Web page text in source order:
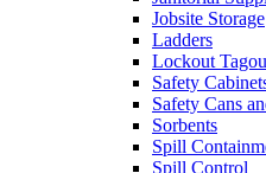
Jobsite Storage
Ladders
Lockout
Safety
Safety Cans
Sorbents
Spill
Spill Control